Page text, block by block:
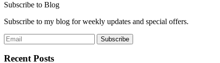
Subscribe to Blog
Subscribe to my blog for weekly updates and special offers.
Recent Posts